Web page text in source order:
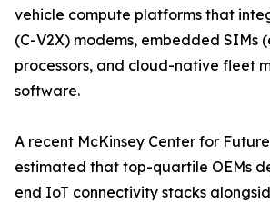
vehicle compute platforms that
(C-V2X) modems, embedded SIMs
processors, and cloud-native fleet
software.
A recent McKinsey Center for
estimated that top-quartile OEMs
end IoT connectivity stacks